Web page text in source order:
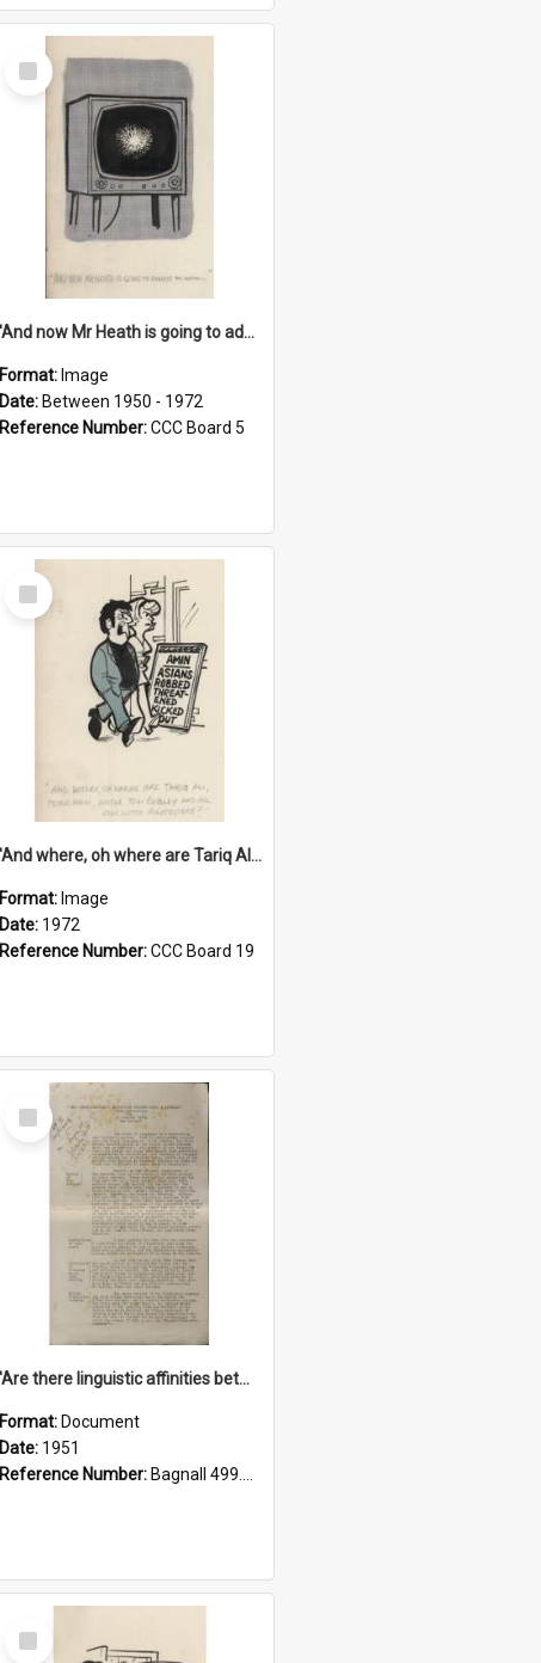
Select
Item
'And now Mr Heath is going to address the nation'
Format: Image
Date: Between 1950 - 1972
Reference Number:CCC Board 5
Select
Item
'And where, oh where are Tariq Ali, Peter Hain, Uncle Tom Cobley and all our little protesters!'
Format: Image
Date: 1972
Reference Number:CCC Board 19
Select
Item
'Are there linguistic affinities between Maori and Kannada?' some reflections by V. Lakshmi Pathy of New Zealand
Format: Document
Date: 1951
Reference Number: Bagnall 499.4422494814 Pat
Select
Item